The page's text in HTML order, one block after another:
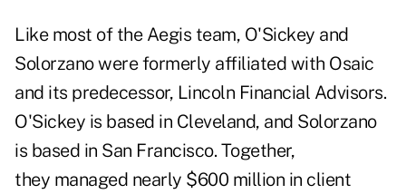
Like most of the Aegis team, O'Sickey and
Solorzano were formerly affiliated with Osaic
and its predecessor, Lincoln Financial Advisors.
O'Sickey is based in Cleveland, and Solorzano
is based in San Francisco. Together,
they managed nearly $600 million in client